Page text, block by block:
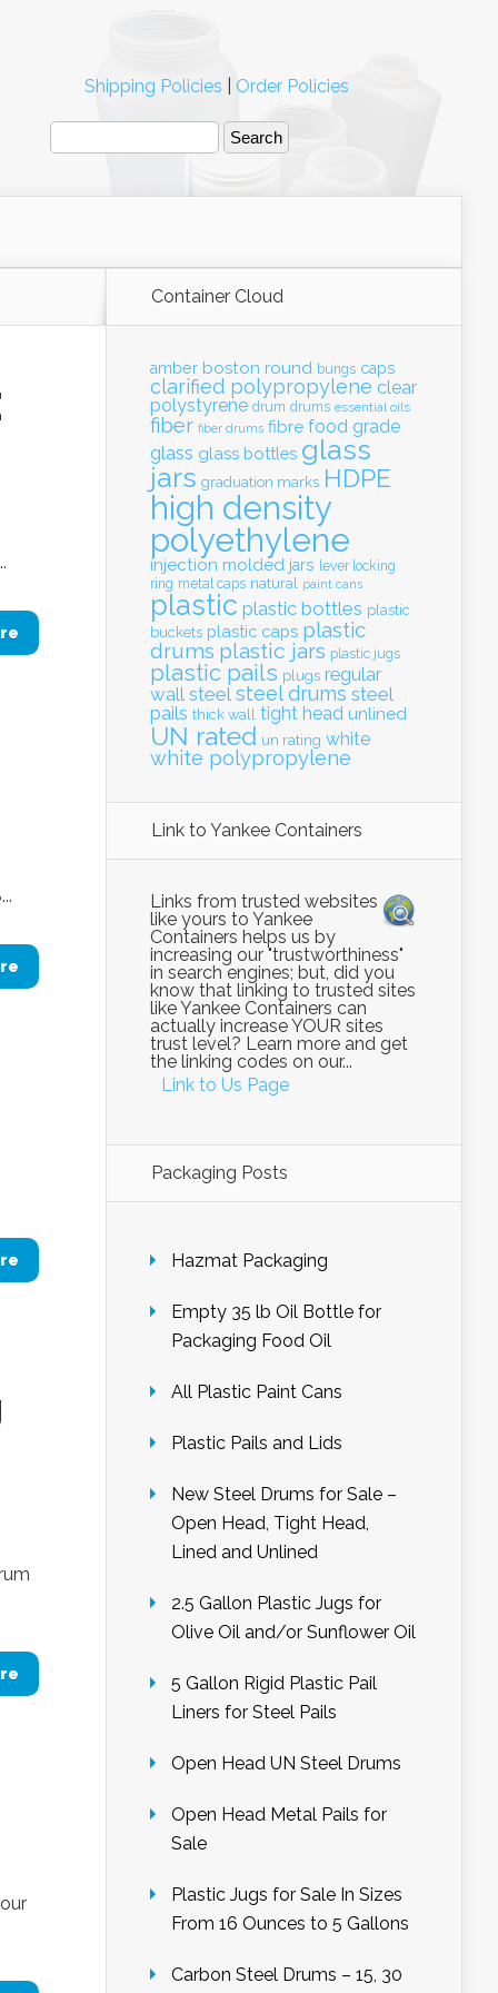
Container Cloud
amber boston round bungs caps
clarified polypropylene clear
polystyrene drum drums essential oils
fiber fiber drums fibre food grade
glass glass bottles glass
jars graduation marks HDPE
high density
polyethylene
injection molded jars lever locking
ring metal caps natural paint cans
plastic plastic bottles plastic
buckets plastic caps plastic
drums plastic jars plastic jugs
plastic pails plugs regular
wall steel steel drums steel
pails thick wall tight head unlined
UN rated un rating white
white polypropylene
Link to Yankee Containers
Links from trusted websites
like yours to Yankee
Containers helps us by
increasing our "trustworthiness"
in search engines; but, did you
know that linking to trusted sites
like Yankee Containers can
actually increase YOUR sites
trust level? Learn more and get
the linking codes on our...
Link to Us Page
Packaging Posts
Hazmat Packaging
Empty 35 lb Oil Bottle for
Packaging Food Oil
All Plastic Paint Cans
Plastic Pails and Lids
New Steel Drums for Sale –
Open Head, Tight Head,
Lined and Unlined
2.5 Gallon Plastic Jugs for
Olive Oil and/or Sunflower Oil
5 Gallon Rigid Plastic Pail
Liners for Steel Pails
Open Head UN Steel Drums
Open Head Metal Pails for
Sale
Plastic Jugs for Sale In Sizes
From 16 Ounces to 5 Gallons
Carbon Steel Drums – 15, 30
Shipping Policies Order Policies